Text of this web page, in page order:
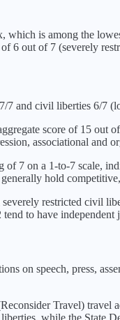
which is among the
of6 out of 7 (severely
7 and civil liberties 6/7
score of 15 out
associational and
of 7 on a 1-to-7 scale,
hold
severely restricted civil
to have
on speech, press,
Reconsider Travel) travel
while the State